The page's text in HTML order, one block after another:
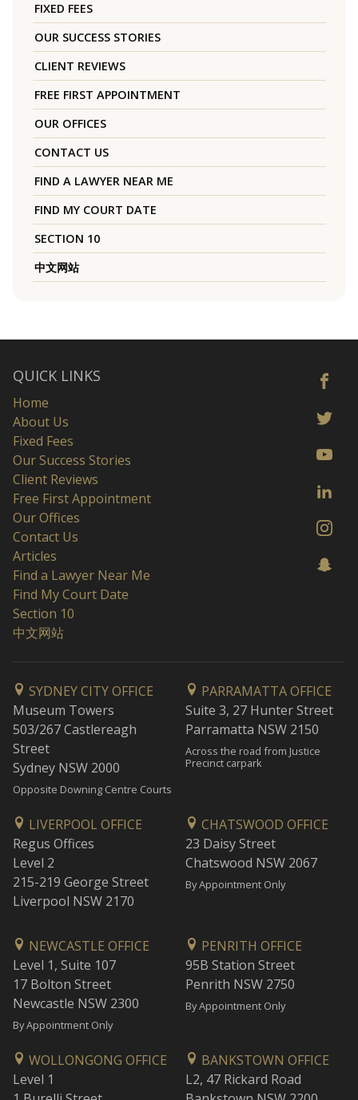
FIXED FEES
OUR SUCCESS STORIES
CLIENT REVIEWS
FREE FIRST APPOINTMENT
OUR OFFICES
CONTACT US
FIND A LAWYER NEAR ME
FIND MY COURT DATE
SECTION 10
中文网站
QUICK LINKS
Home
About Us
Fixed Fees
Our Success Stories
Client Reviews
Free First Appointment
Our Offices
Contact Us
Articles
Find a Lawyer Near Me
Find My Court Date
Section 10
中文网站
SYDNEY CITY OFFICE
Museum Towers
503/267 Castlereagh
Street
Sydney NSW 2000
Opposite Downing Centre Courts
PARRAMATTA OFFICE
Suite 3, 27 Hunter Street
Parramatta NSW 2150
Across the road from Justice
Precinct carpark
LIVERPOOL OFFICE
Regus Offices
Level 2
215-219 George Street
Liverpool NSW 2170
CHATSWOOD OFFICE
23 Daisy Street
Chatswood NSW 2067
By Appointment Only
NEWCASTLE OFFICE
Level 1, Suite 107
17 Bolton Street
Newcastle NSW 2300
By Appointment Only
PENRITH OFFICE
95B Station Street
Penrith NSW 2750
By Appointment Only
WOLLONGONG OFFICE
Level 1
BANKSTOWN OFFICE
L2, 47 Rickard Road